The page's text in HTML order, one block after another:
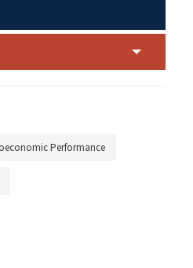
Performance